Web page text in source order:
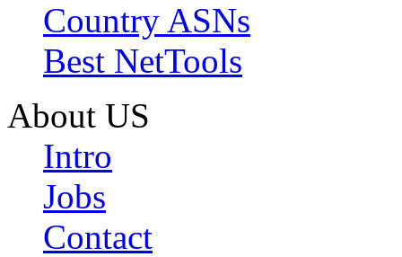
Country ASNs
Best NetTools
About US
Intro
Jobs
Contact